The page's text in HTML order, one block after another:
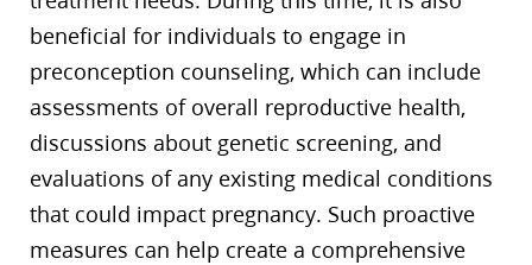
beneficial for individuals to engage in
preconception counseling, which can include
assessments of overall reproductive health,
discussions about genetic screening, and
evaluations of any existing medical conditions
that could impact pregnancy. Such proactive
measures can help create a comprehensive